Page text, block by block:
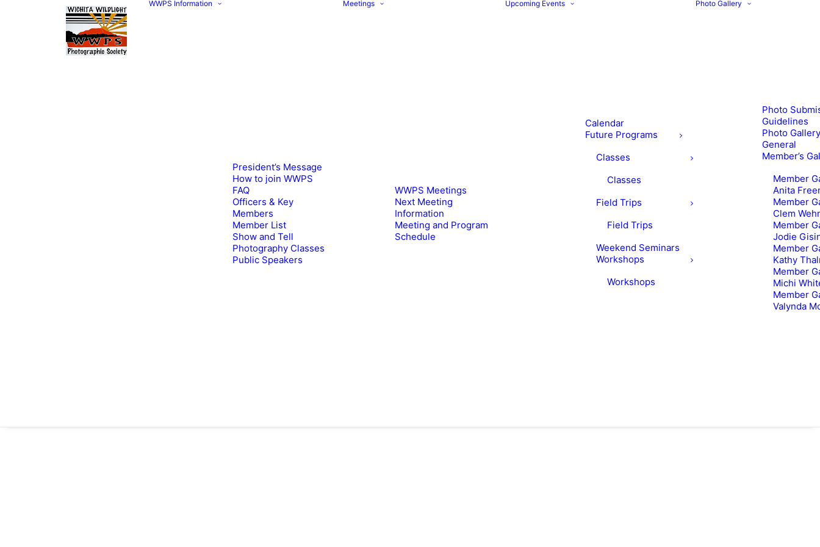
WWPS Information
President’s Message
How to join WWPS
FAQ
Officers & Key
Members
Member List
Show and Tell
Photography Classes
Public Speakers
Meetings
WWPS Meetings
Next Meeting
Information
Meeting and Program
Schedule
Upcoming Events
Calendar
Future Programs
Classes
Classes
Field Trips
Field Trips
Weekend Seminars
Workshops
Workshops
Photo Gallery
Photo
Guidelines
Photo
General
Member’s
Member
Anita
Member
Clem
Member
Jodie
Member
Kathy
Member
Michi
Member
Valynda